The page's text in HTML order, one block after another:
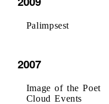
Palimpsest
2007
Image of the Poet
Cloud Events